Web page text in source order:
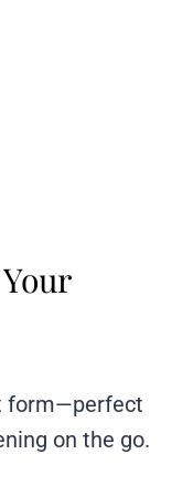
form—perfect
on the go.